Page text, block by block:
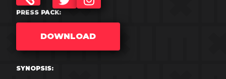
TWITTERINSTAGRAM
PRESS PACK:
DOWNLOAD
SYNOPSIS: